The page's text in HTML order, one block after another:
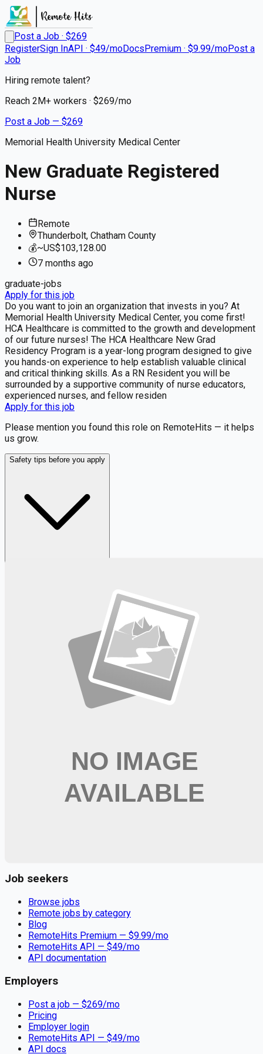
Post a Job · $269
RegisterSign InAPI · $49/moDocsPremium · $9.99/moPost a
Job
Hiring remote talent?
Reach 2M+ workers · $269/mo
Post a Job — $269
Memorial Health University Medical Center
New Graduate Registered
Nurse
Remote
Thunderbolt, Chatham County
💰~US$103,128.00
7 months ago
graduate-jobs
Apply for this job
Do you want to join an organization that invests in you? At
Memorial Health University Medical Center, you come first!
HCA Healthcare is committed to the growth and development
of our future nurses! The HCA Healthcare New Grad
Residency Program is a year-long program designed to give
you hands-on experience to help establish valuable clinical
and critical thinking skills. As a RN Resident you will be
surrounded by a supportive community of nurse educators,
experienced nurses, and fellow residen
Apply for this job
Please mention you found this role on RemoteHits — it helps
us grow.
Safety tips before you apply
Get weekly email alerts with the latest remote jobs. Join
📧 Get Weekly Remote Job Alerts
Weekly remote job alerts — free
Subscribe Free
+ Tune AI matching (optional)
New Graduate Registered Nurse
Job seekers
Browse jobs
Remote jobs by category
Blog
RemoteHits Premium — $9.99/mo
RemoteHits API — $49/mo
API documentation
Employers
Post a job — $269/mo
Pricing
Employer login
RemoteHits API — $49/mo
API docs